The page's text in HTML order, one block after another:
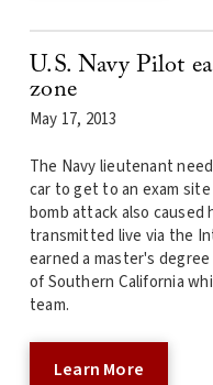
U.S. Navy Pilot
zone
May 17, 2013
The Navy lieutenant
car to get to an exam
bomb attack also caused
transmitted live via the
earned a master's
of Southern California
team.
Learn More